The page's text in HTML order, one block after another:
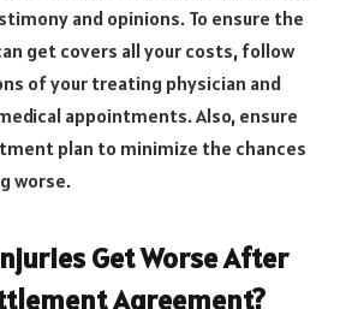
and opinions. To ensure the
get covers all your costs, follow
of your treating physician and
appointments. Also, ensure
plan to minimize the chances
worse.
Get Worse After
Agreement?